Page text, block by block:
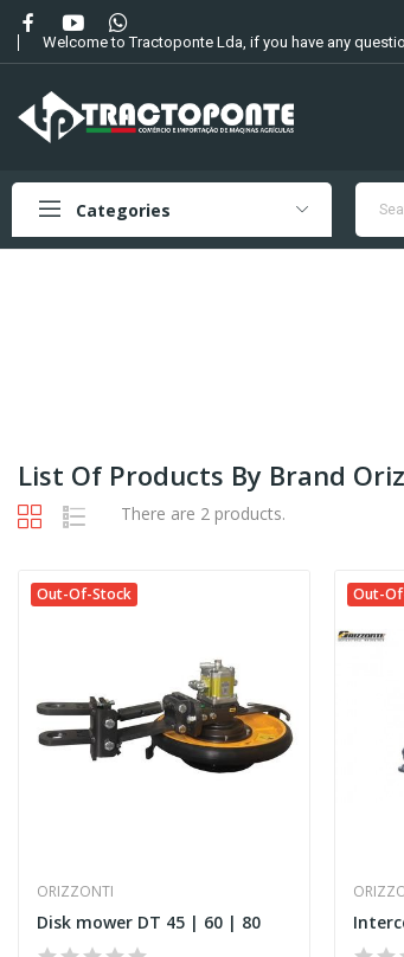
Welcome to Tractoponte Lda, if you have any
Categories
List Of Products By Brand
There are 2 products.
Out-Of-Stock
ORIZZONTI
Disk mower DT 45 | 60 | 80
Out-